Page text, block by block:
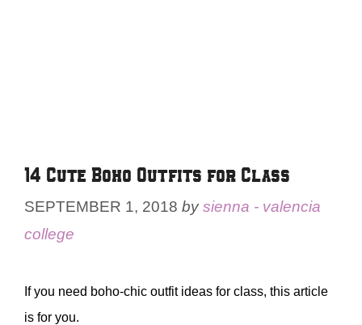
14 Cute Boho Outfits for Class
SEPTEMBER 1, 2018 bysienna - valencia
college
If you need boho-chic outfit ideas for class, this article
is for you.